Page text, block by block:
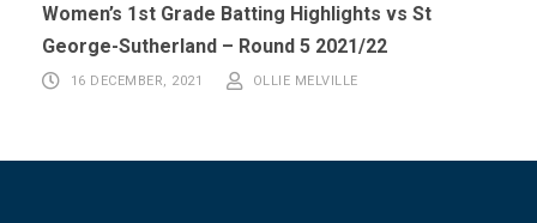
Women’s 1st Grade Batting Highlights vs St
George-Sutherland – Round 5 2021/22
16 DECEMBER, 2021 OLLIE MELVILLE